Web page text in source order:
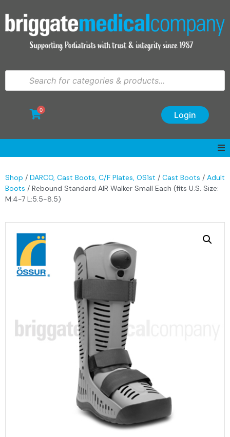
Login
0
Shop / DARCO, Cast Boots, C/F Plates, OS1st / Cast Boots / Adult
Boots / Rebound Standard AIR Walker Small Each (fits U.S. Size:
M:4-7 L:5.5-8.5)